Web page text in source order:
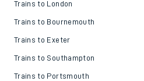
Trains to London
Trains to Bournemouth
Trains to Exeter
Trains to Southampton
Trains to Portsmouth